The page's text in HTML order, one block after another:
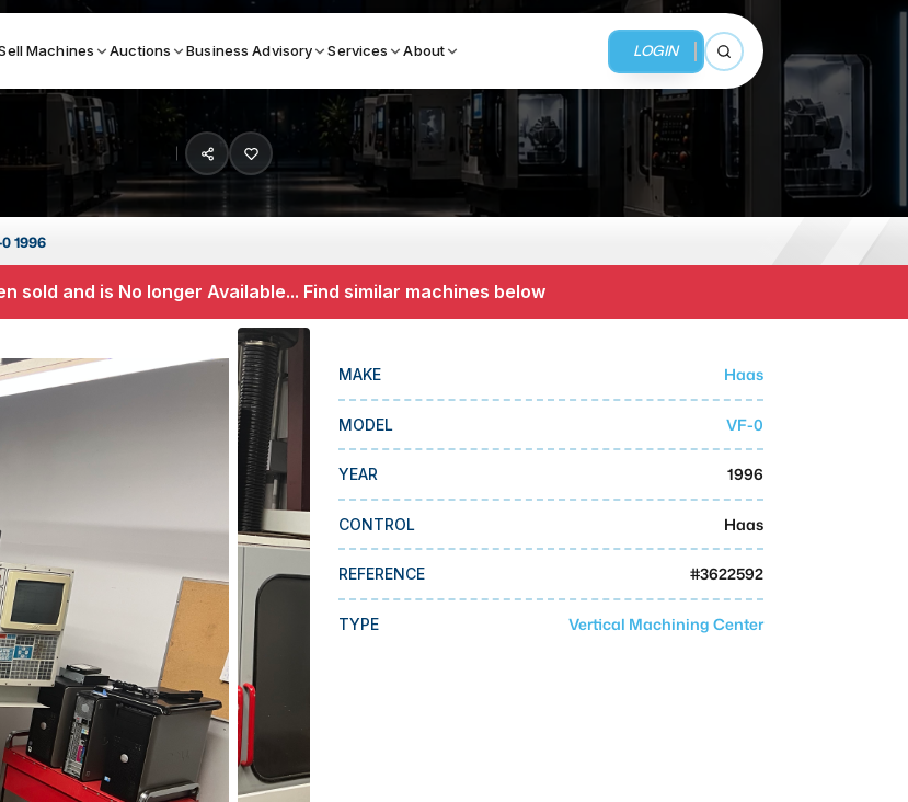
Machines Auctions Business Advisory Services About LOGIN
Open search
TOP BRANDS
Haas
Doosan
DMG Mori Seiki
Mazak
Okuma
BUSINESS SERVICES
MMI Business Advisory
1996
sold and is No longer Available... Find similar machines below
MAKE Haas
MODEL VF-0
YEAR 1996
CONTROL Haas
REFERENCE #3622592
TYPE Vertical Machining Center